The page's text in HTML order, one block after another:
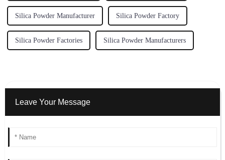
Silica Powder Manufacturer Silica Powder Factory
Silica Powder Factories Silica Powder Manufacturers
Leave Your Message